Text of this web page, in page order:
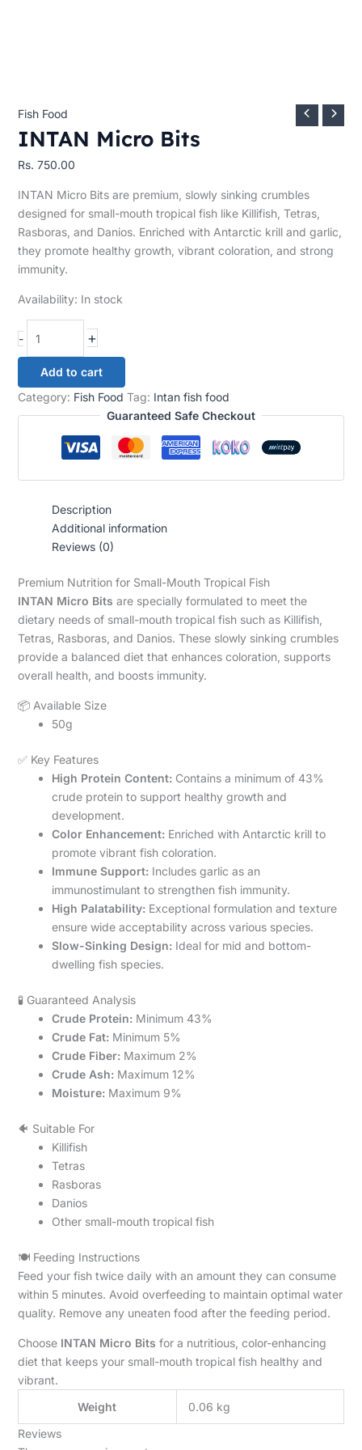
Fish Food
INTAN Micro Bits
Rs. 750.00
INTAN Micro Bits are premium, slowly sinking crumbles
designed for small-mouth tropical fish like Killifish, Tetras,
Rasboras, and Danios. Enriched with Antarctic krill and garlic,
they promote healthy growth, vibrant coloration, and strong
immunity.
Availability: In stock
- +
Add to cart
Category: Fish Food Tag: Intan fish food
Guaranteed Safe Checkout
Description
Additional information
Reviews (0)
Premium Nutrition for Small-Mouth Tropical Fish
INTAN Micro Bits are specially formulated to meet the
dietary needs of small-mouth tropical fish such as Killifish,
Tetras, Rasboras, and Danios. These slowly sinking crumbles
provide a balanced diet that enhances coloration, supports
overall health, and boosts immunity.
📦 Available Size
50g
✅ Key Features
High Protein Content: Contains a minimum of 43%
crude protein to support healthy growth and
development.
Color Enhancement: Enriched with Antarctic krill to
promote vibrant fish coloration.
Immune Support: Includes garlic as an
immunostimulant to strengthen fish immunity.
High Palatability: Exceptional formulation and texture
ensure wide acceptability across various species.
Slow-Sinking Design: Ideal for mid and bottom-
dwelling fish species.
🧪 Guaranteed Analysis
Crude Protein: Minimum 43%
Crude Fat: Minimum 5%
Crude Fiber: Maximum 2%
Crude Ash: Maximum 12%
Moisture: Maximum 9%
🐠 Suitable For
Killifish
Tetras
Rasboras
Danios
Other small-mouth tropical fish
🍽️ Feeding Instructions
Feed your fish twice daily with an amount they can consume
within 5 minutes. Avoid overfeeding to maintain optimal water
quality. Remove any uneaten food after the feeding period.
Choose INTAN Micro Bits for a nutritious, color-enhancing
diet that keeps your small-mouth tropical fish healthy and
vibrant.
Weight
0.06 kg
Reviews